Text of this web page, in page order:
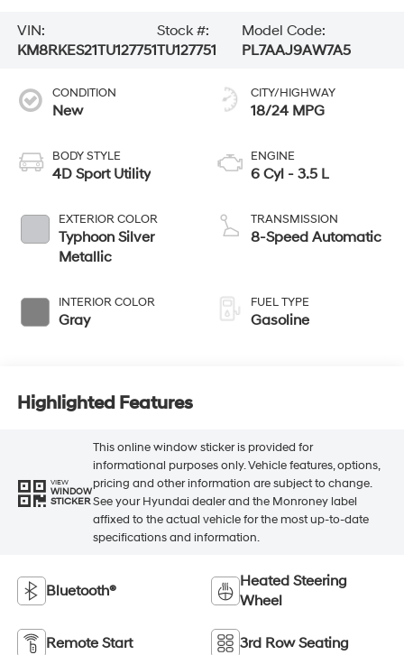
VIN:
KM8RKES21TU127751
Stock #:
TU127751
Model Code:
PL7AAJ9AW7A5
CONDITION
New
BODY STYLE
4D Sport Utility
EXTERIOR COLOR
Typhoon Silver
Metallic
INTERIOR COLOR
Gray
CITY/HIGHWAY
18/24 MPG
ENGINE
6 Cyl - 3.5 L
TRANSMISSION
8-Speed Automatic
FUEL TYPE
Gasoline
Highlighted Features
VIEW
WINDOW
STICKER
This online window sticker is provided for
informational purposes only. Vehicle features, options,
pricing and other information are subject to change.
See your Hyundai dealer and the Monroney label
affixed to the actual vehicle for the most up-to-date
specifications and information.
Bluetooth®
Heated Steering
Wheel
Remote Start 3rd Row Seating